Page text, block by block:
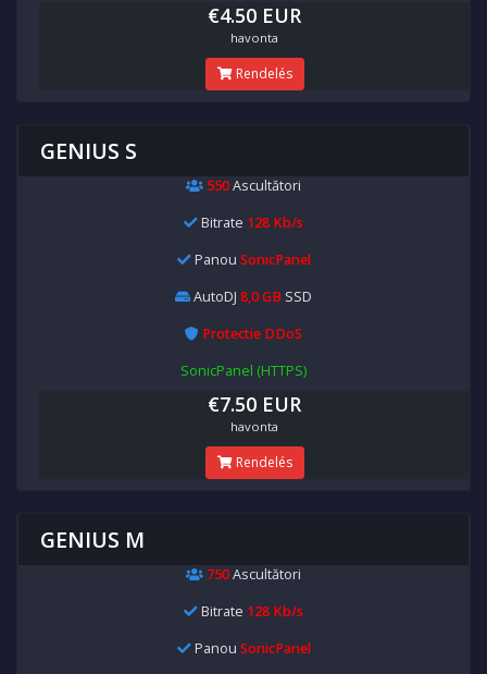
€4.50 EUR
havonta
Rendelés
GENIUS S
550Ascultători
Bitrate 128 Kb/s
Panou SonicPanel
AutoDJ 8,0 GB SSD
Protectie DDoS
SonicPanel (HTTPS)
€7.50 EUR
havonta
Rendelés
GENIUS M
750Ascultători
Bitrate 128 Kb/s
Panou SonicPanel